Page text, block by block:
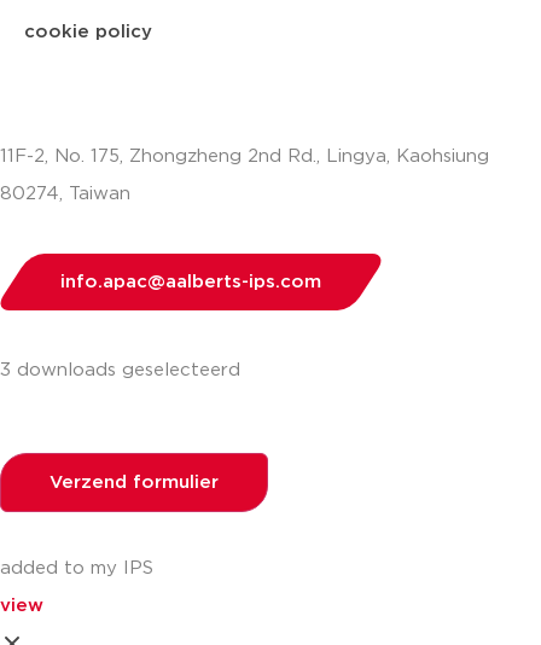
cookie policy
11F-2, No. 175, Zhongzheng 2nd Rd., Lingya, Kaohsiung
80274, Taiwan
info.apac@aalberts-ips.com
3 downloads geselecteerd
Verzend formulier
added to my IPS
view